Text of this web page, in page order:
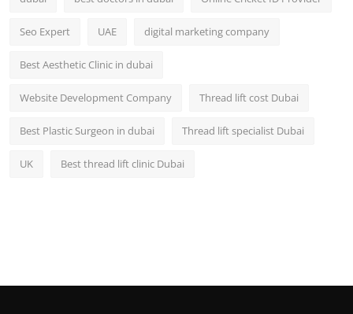
Seo Expert UAE digital marketing company
Best Aesthetic Clinic in dubai
Website Development Company Thread lift cost Dubai
Best Plastic Surgeon in dubai Thread lift specialist Dubai
UK Best thread lift clinic Dubai